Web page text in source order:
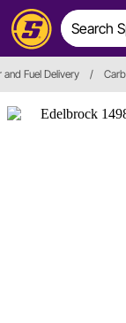
and Fuel Delivery /